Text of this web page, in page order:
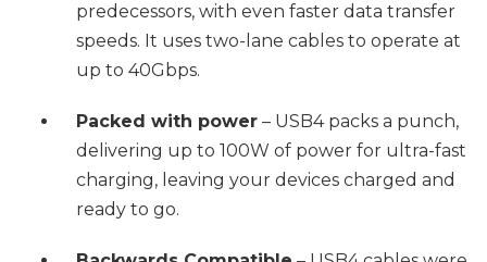
predecessors, with even faster data transfer
speeds. It uses two-lane cables to operate at
up to 40Gbps.
Packed with power – USB4 packs a punch,
delivering up to 100W of power for ultra-fast
charging, leaving your devices charged and
ready to go.